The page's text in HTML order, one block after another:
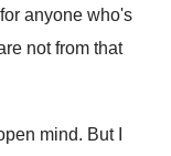
for anyone who's
not from that
mind. But I